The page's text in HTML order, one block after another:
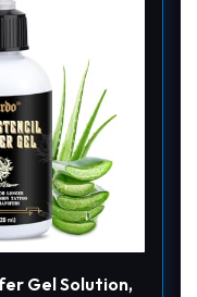
Gel Solution,